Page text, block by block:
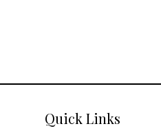
Quick Links